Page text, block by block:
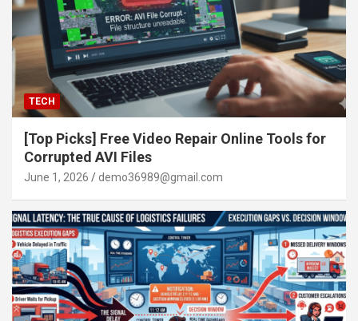
TECH
[Top Picks] Free Video Repair Online Tools for
Corrupted AVI Files
June 1, 2026 demo36989@gmail.com